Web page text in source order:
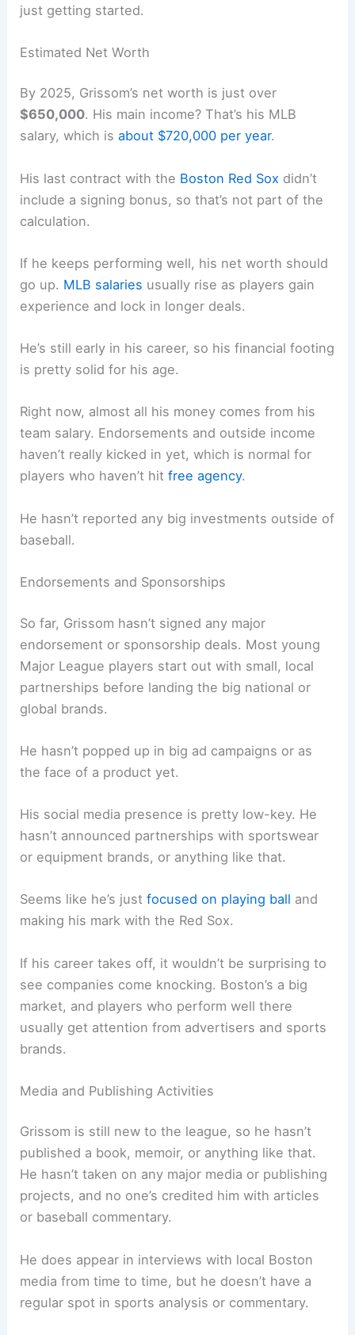
just getting started.
Estimated Net Worth
By 2025, Grissom’s net worth is just over
$650,000. His main income? That’s his MLB
salary, which isabout $720,000 per year.
His last contract with the Boston Red Sox didn’t
include a signing bonus, so that’s not part of the
calculation.
If he keeps performing well, his net worth should
go up. MLB salaries usually rise as players gain
experience and lock in longer deals.
He’s still early in his career, so his financial footing
is pretty solid for his age.
Right now, almost all his money comes from his
team salary. Endorsements and outside income
haven’t really kicked in yet, which is normal for
players who haven’t hitfree agency.
He hasn’t reported any big investments outside of
baseball.
Endorsements and Sponsorships
So far, Grissom hasn’t signed any major
endorsement or sponsorship deals. Most young
Major League players start out with small, local
partnerships before landing the big national or
global brands.
He hasn’t popped up in big ad campaigns or as
the face of a product yet.
His social media presence is pretty low-key. He
hasn’t announced partnerships with sportswear
or equipment brands, or anything like that.
Seems like he’s justfocused on playing ball and
making his mark with the Red Sox.
If his career takes off, it wouldn’t be surprising to
see companies come knocking. Boston’s a big
market, and players who perform well there
usually get attention from advertisers and sports
brands.
Media and Publishing Activities
Grissom is still new to the league, so he hasn’t
published a book, memoir, or anything like that.
He hasn’t taken on any major media or publishing
projects, and no one’s credited him with articles
or baseball commentary.
He does appear in interviews with local Boston
media from time to time, but he doesn’t have a
regular spot in sports analysis or commentary.